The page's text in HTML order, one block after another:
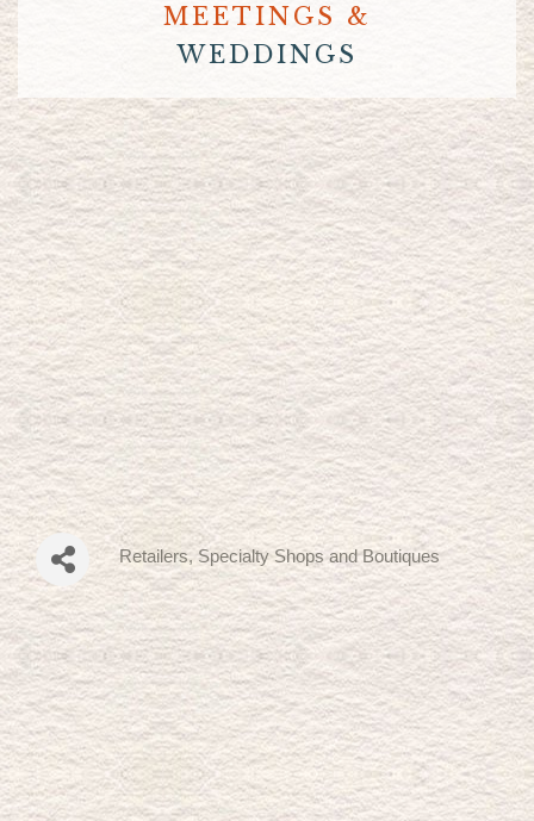
MEETINGS &
WEDDINGS
Categories
Retailers, Specialty Shops and Boutiques